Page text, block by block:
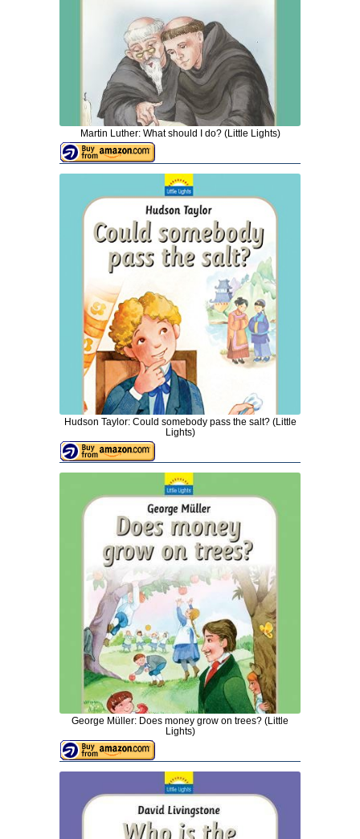
Martin Luther: What should I do? (Little Lights)
Hudson Taylor: Could somebody pass the salt? (Little
Lights)
George Müller: Does money grow on trees? (Little
Lights)